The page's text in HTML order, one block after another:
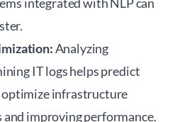
Analyzing
IT logs helps predict
optimize infrastructure
improving performance.